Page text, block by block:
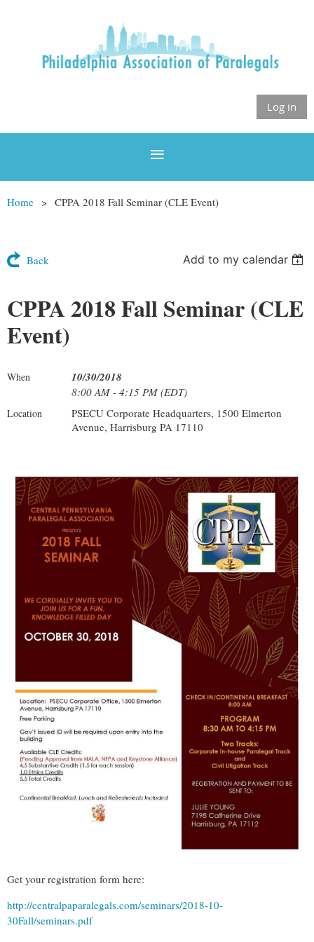
Log in
Home CPPA 2018 Fall Seminar (CLE Event)
Back Add to my calendar
CPPA 2018 Fall Seminar (CLE
Event)
When 10/30/2018
8:00 AM - 4:15 PM (EDT)
Location
PSECU Corporate Headquarters, 1500 Elmerton
Avenue, Harrisburg PA 17110
Get your registration form here:
http://centralpaparalegals.com/seminars/2018-10-
30Fall/seminars.pdf